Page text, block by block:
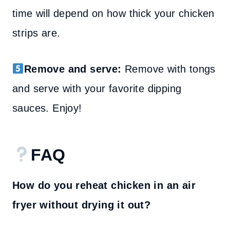
time will depend on how thick your chicken
strips are.
Remove and serve: Remove with tongs
and serve with your favorite dipping
sauces. Enjoy!
FAQ
How do you reheat chicken in an air
fryer without drying it out?